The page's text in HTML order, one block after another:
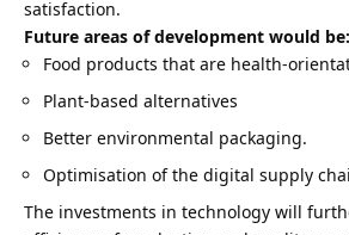
satisfaction.
Future areas of development would be:
Food products that are health-
Plant-based alternatives
Better environmental packaging.
Optimisation of the digital supply
The investments in technology will